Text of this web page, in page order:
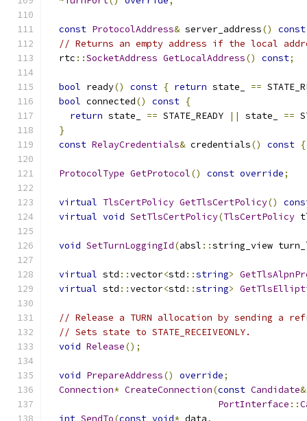
const ProtocolAddress& server_address()
const
// Returns an empty address if the local
  rtc
::SocketAddress GetLocalAddress() const;
bool ready() const { return state_ ==
bool connected() const {
return state_ == STATE_READY || state_ ==
}
const RelayCredentials& credentials() const {
ProtocolType GetProtocol() const override;
virtual TlsCertPolicy GetTlsCertPolicy()
virtual void SetTlsCertPolicy(TlsCertPolicy
void SetTurnLoggingId(absl ::string_view
virtual std ::vector<std ::string>
virtual std ::vector<std ::string>
// Release a TURN allocation by sending a
// Sets state to STATE_RECEIVEONLY.
void Release();
void PrepareAddress() override;
Connection* CreateConnection(const Candidate&
PortInterface ::
int SendTo(const void* data,